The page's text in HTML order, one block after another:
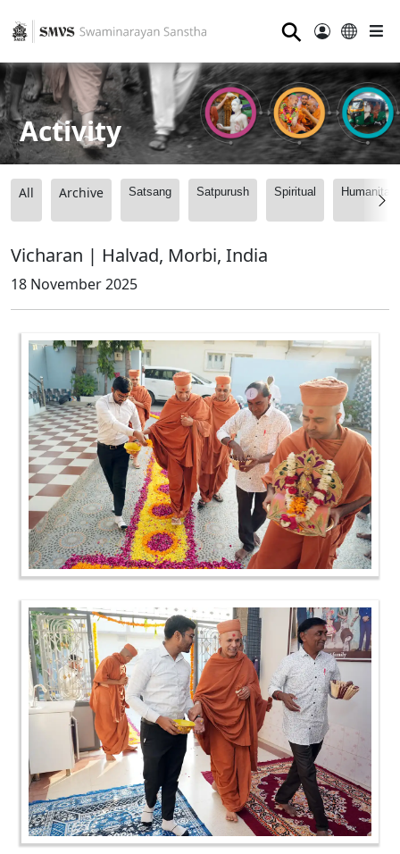
⚲
Activity
All Archive Satsang Satpurush Spiritual
Vicharan | Halvad, Morbi, India
18 November 2025